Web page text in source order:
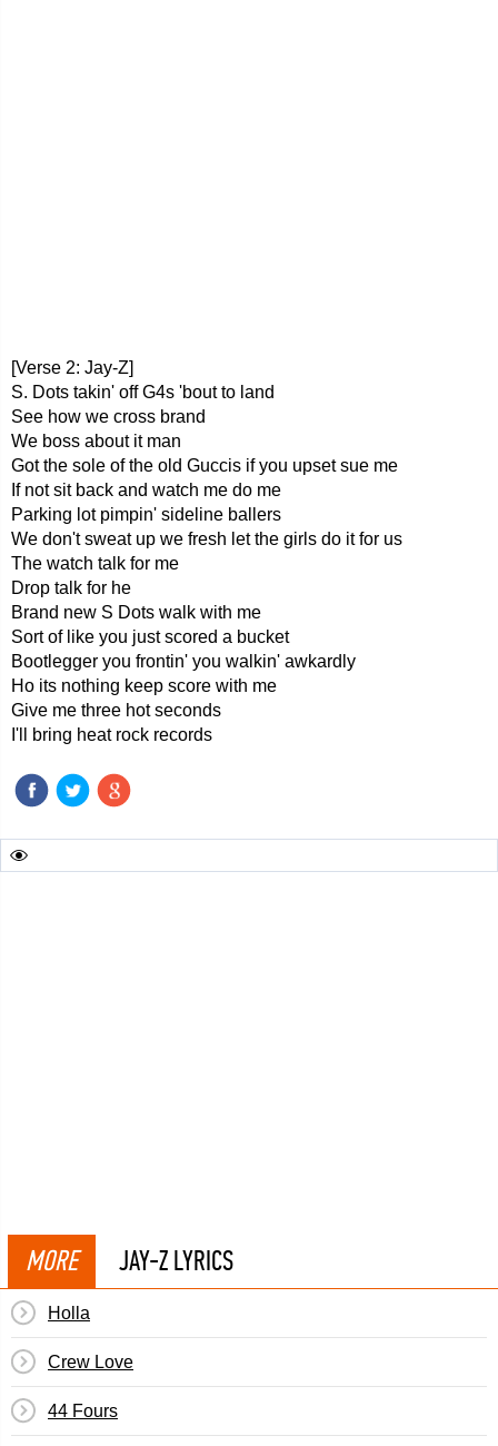
[Verse 2: Jay-Z]
S. Dots takin' off G4s 'bout to land
See how we cross brand
We boss about it man
Got the sole of the old Guccis if you upset sue me
If not sit back and watch me do me
Parking lot pimpin' sideline ballers
We don't sweat up we fresh let the girls do it for us
The watch talk for me
Drop talk for he
Brand new S Dots walk with me
Sort of like you just scored a bucket
Bootlegger you frontin' you walkin' awkardly
Ho its nothing keep score with me
Give me three hot seconds
I'll bring heat rock records
MORE JAY-Z LYRICS
Holla
Crew Love
44 Fours